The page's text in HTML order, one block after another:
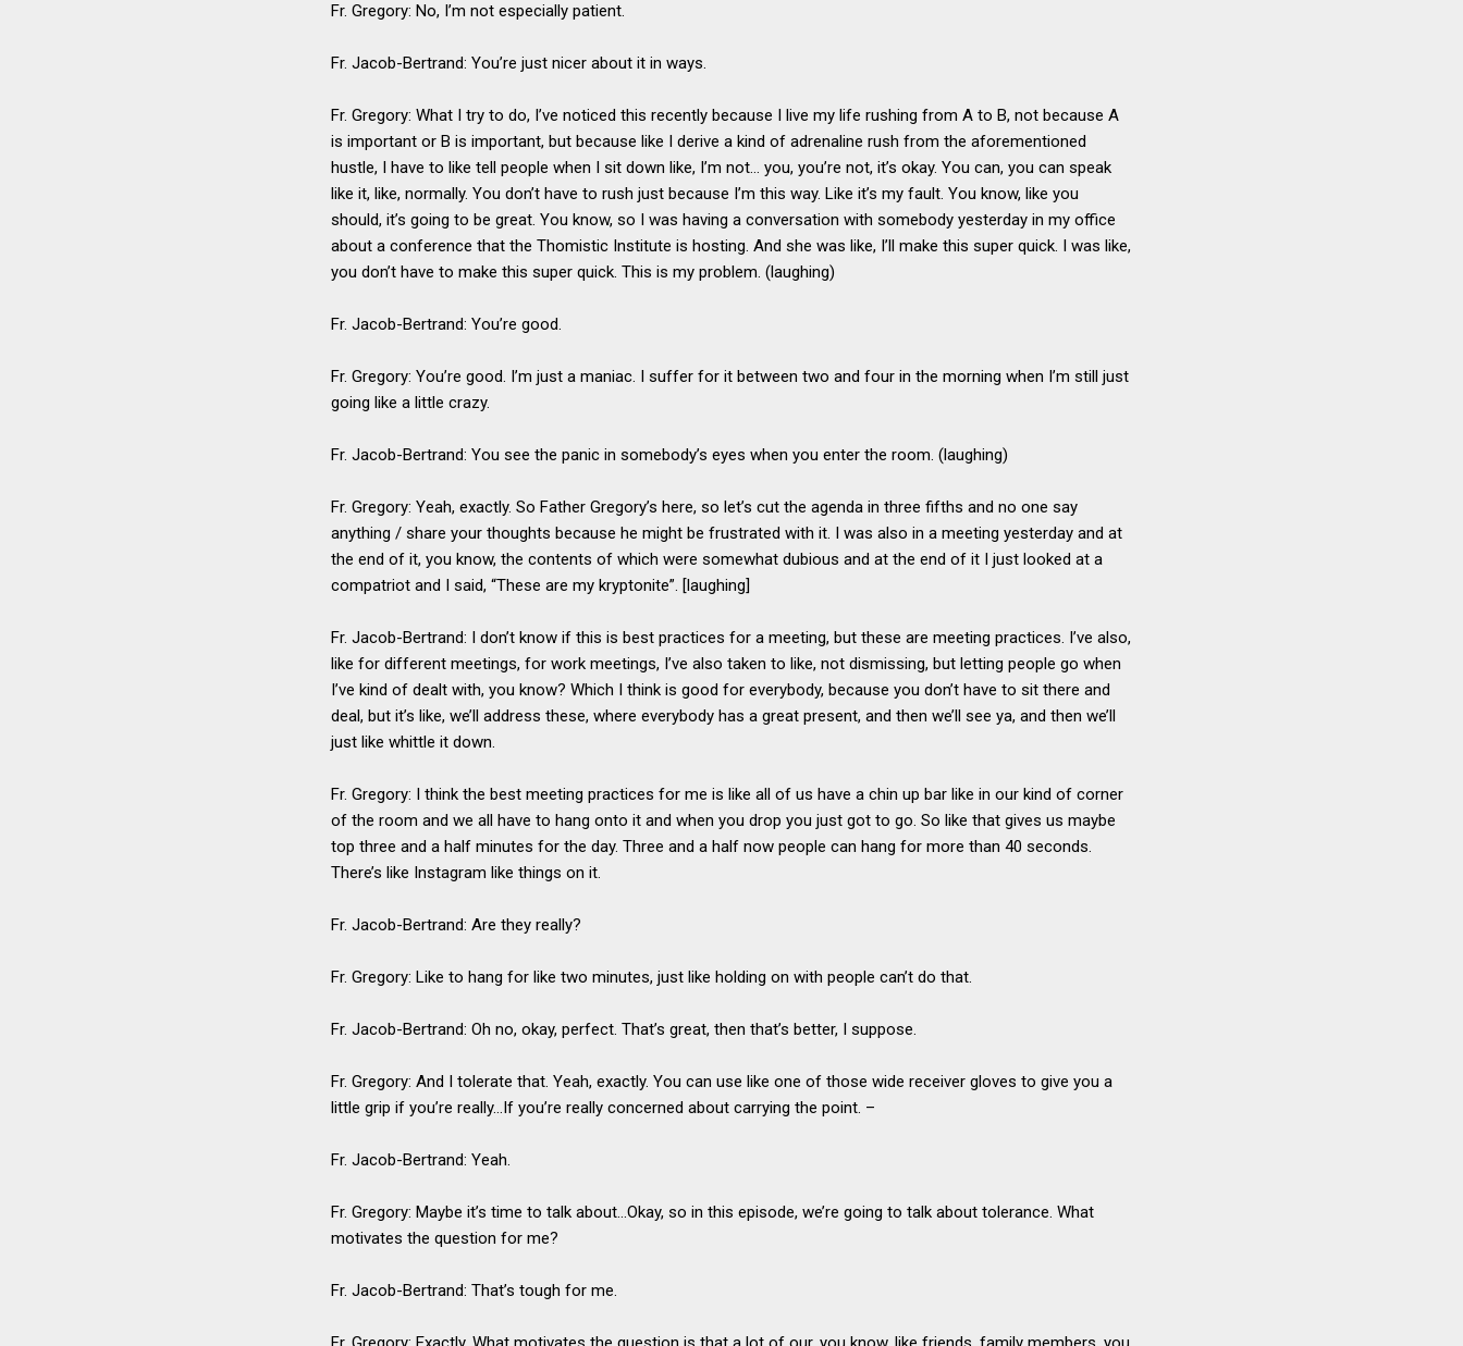
Fr. Gregory: No, I’m not especially patient.
Fr. Jacob-Bertrand: You’re just nicer about it in ways.
Fr. Gregory: What I try to do, I’ve noticed this recently because I live my life rushing from A to B, not because A
is important or B is important, but because like I derive a kind of adrenaline rush from the aforementioned
hustle, I have to like tell people when I sit down like, I’m not… you, you’re not, it’s okay. You can, you can speak
like it, like, normally. You don’t have to rush just because I’m this way. Like it’s my fault. You know, like you
should, it’s going to be great. You know, so I was having a conversation with somebody yesterday in my office
about a conference that the Thomistic Institute is hosting. And she was like, I’ll make this super quick. I was like,
you don’t have to make this super quick. This is my problem. (laughing)
Fr. Jacob-Bertrand: You’re good.
Fr. Gregory: You’re good. I’m just a maniac. I suffer for it between two and four in the morning when I’m still just
going like a little crazy.
Fr. Jacob-Bertrand: You see the panic in somebody’s eyes when you enter the room. (laughing)
Fr. Gregory: Yeah, exactly. So Father Gregory’s here, so let’s cut the agenda in three fifths and no one say
anything / share your thoughts because he might be frustrated with it. I was also in a meeting yesterday and at
the end of it, you know, the contents of which were somewhat dubious and at the end of it I just looked at a
compatriot and I said, “These are my kryptonite”. [laughing]
Fr. Jacob-Bertrand: I don’t know if this is best practices for a meeting, but these are meeting practices. I’ve also,
like for different meetings, for work meetings, I’ve also taken to like, not dismissing, but letting people go when
I’ve kind of dealt with, you know? Which I think is good for everybody, because you don’t have to sit there and
deal, but it’s like, we’ll address these, where everybody has a great present, and then we’ll see ya, and then we’ll
just like whittle it down.
Fr. Gregory: I think the best meeting practices for me is like all of us have a chin up bar like in our kind of corner
of the room and we all have to hang onto it and when you drop you just got to go. So like that gives us maybe
top three and a half minutes for the day. Three and a half now people can hang for more than 40 seconds.
There’s like Instagram like things on it.
Fr. Jacob-Bertrand: Are they really?
Fr. Gregory: Like to hang for like two minutes, just like holding on with people can’t do that.
Fr. Jacob-Bertrand: Oh no, okay, perfect. That’s great, then that’s better, I suppose.
Fr. Gregory: And I tolerate that. Yeah, exactly. You can use like one of those wide receiver gloves to give you a
little grip if you’re really…If you’re really concerned about carrying the point. –
Fr. Jacob-Bertrand: Yeah.
Fr. Gregory: Maybe it’s time to talk about…Okay, so in this episode, we’re going to talk about tolerance. What
motivates the question for me?
Fr. Jacob-Bertrand: That’s tough for me.